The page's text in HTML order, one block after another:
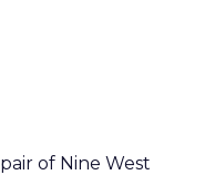
of Nine West